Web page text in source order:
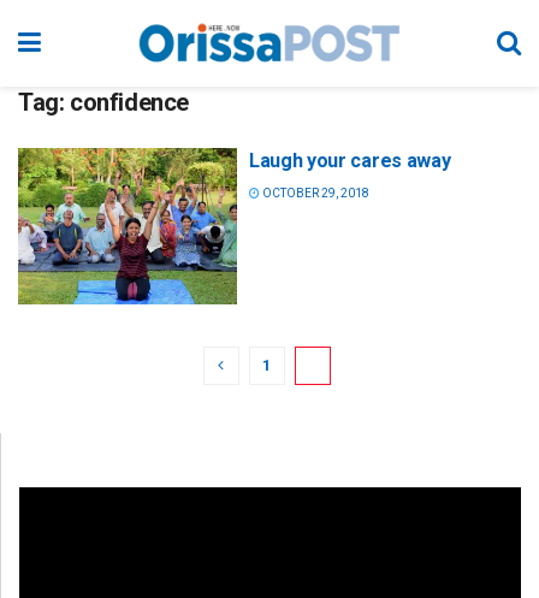
Tag: confidence
Laugh your cares away
OCTOBER 29, 2018
1